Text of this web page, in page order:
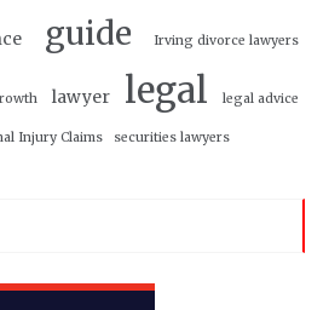
guide Irving divorce lawyers
lawyer legal legal advice
Injury Claims securities lawyers